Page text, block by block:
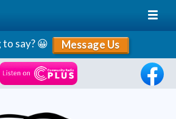
say? 😀 Message Us